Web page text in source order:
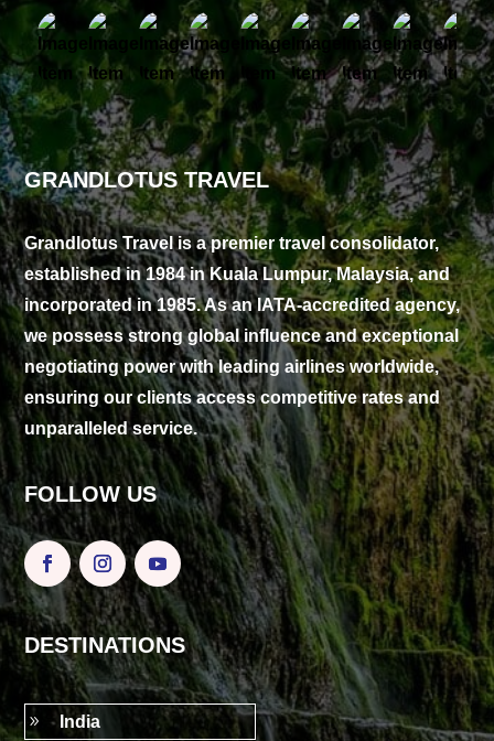
GRANDLOTUS TRAVEL
Grandlotus Travel is a premier travel consolidator,
established in 1984 in Kuala Lumpur, Malaysia, and
incorporated in 1985. As an IATA-accredited agency,
we possess strong global influence and exceptional
negotiating power with leading airlines worldwide,
ensuring our clients access competitive rates and
unparalleled service.
FOLLOW US
DESTINATIONS
9 India